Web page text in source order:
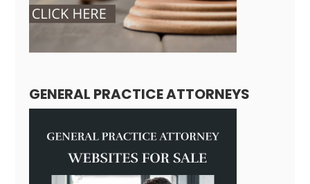
GENERAL PRACTICE ATTORNEYS